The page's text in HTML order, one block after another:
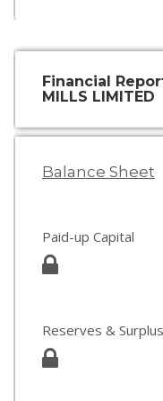
Financial
MILLS LIMITED
Balance Sheet
Paid-up Capital
Reserves & Surplus